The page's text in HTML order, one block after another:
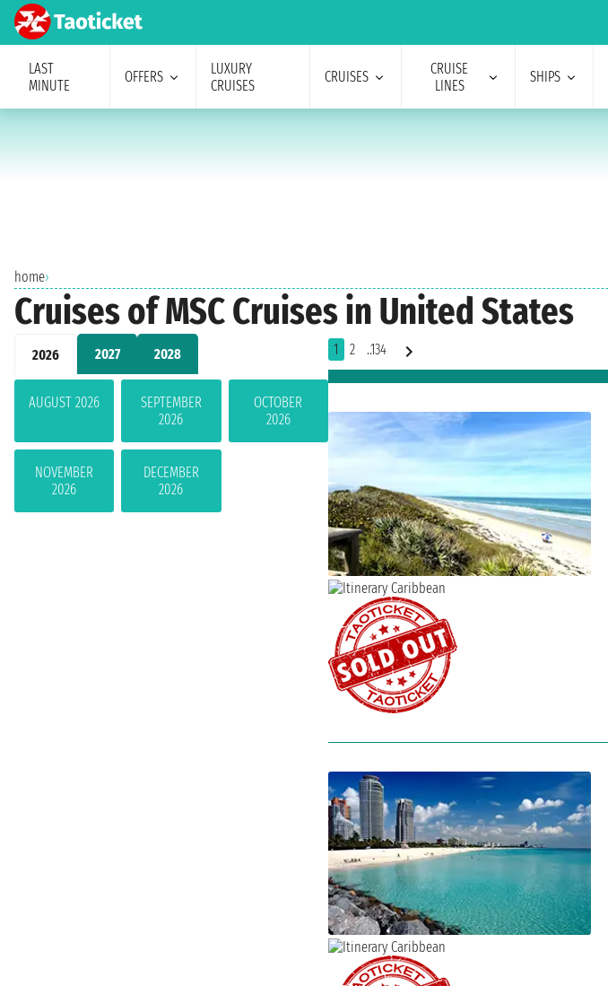
LAST
MINUTE
OFFERS
LUXURY
CRUISES
CRUISES
CRUISE
LINES
SHIPS
home›
Cruises of MSC Cruises in United States
2026 2027 2028
AUGUST 2026
SEPTEMBER
2026
OCTOBER
2026
NOVEMBER
2026
DECEMBER
2026
1 2 ..134